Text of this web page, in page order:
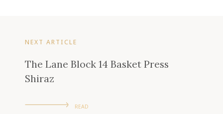
NEXT ARTICLE
The Lane Block 14 Basket Press
Shiraz
READ